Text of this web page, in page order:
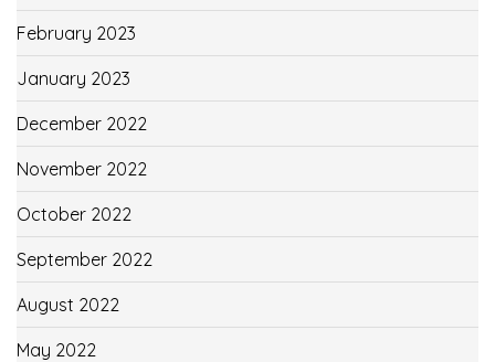
February 2023
January 2023
December 2022
November 2022
October 2022
September 2022
August 2022
May 2022